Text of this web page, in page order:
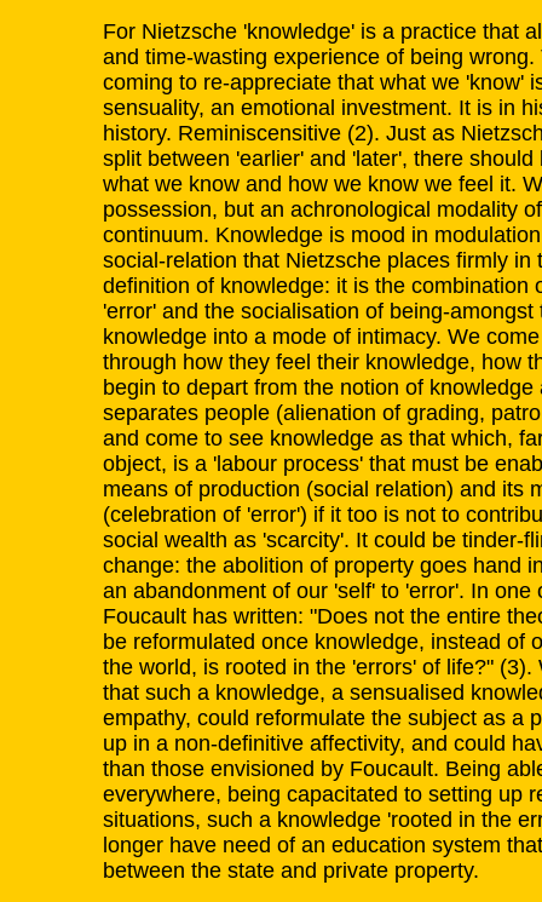
For Nietzsche 'knowledge' is a practice that
and time-wasting experience of being
coming to re-appreciate that what we 'know'
sensuality, an emotional investment. It is in
history. Reminiscensitive (2). Just as
split between 'earlier' and 'later', there
what we know and how we know we feel it.
possession, but an achronological modality
continuum. Knowledge is mood in
social-relation that Nietzsche places firmly in
definition of knowledge: it is the combination
'error' and the socialisation of being-amongst
knowledge into a mode of intimacy. We
through how they feel their knowledge, how
begin to depart from the notion of knowledge
separates people (alienation of grading,
and come to see knowledge as that which,
object, is a 'labour process' that must be
means of production (social relation) and its
(celebration of 'error') if it too is not to
social wealth as 'scarcity'. It could be tinder-
change: the abolition of property goes hand
an abandonment of our 'self' to 'error'. In one
Foucault has written: "Does not the entire
be reformulated once knowledge, instead of
the world, is rooted in the 'errors' of life?"
that such a knowledge, a sensualised
empathy, could reformulate the subject as a
up in a non-definitive affectivity, and could
than those envisioned by Foucault. Being
everywhere, being capacitated to setting up
situations, such a knowledge 'rooted in the
longer have need of an education system
between the state and private property.